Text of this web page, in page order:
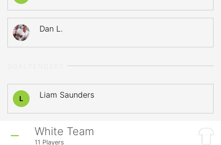
Dan L.
L Liam Saunders
White Team
11 Players